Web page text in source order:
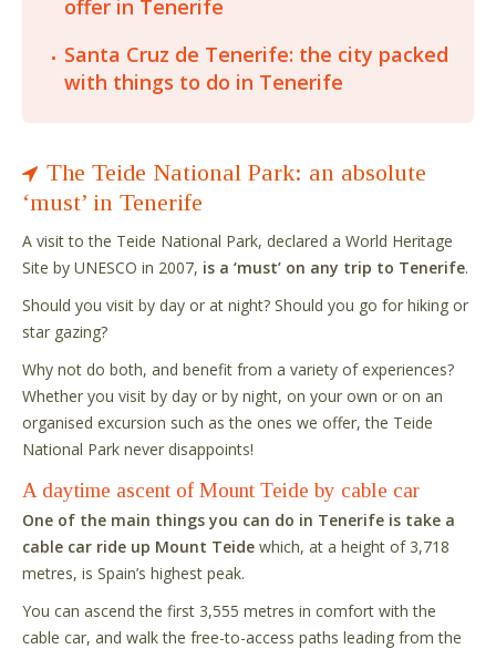
offer in Tenerife
Santa Cruz de Tenerife: the city packed
with things to do in Tenerife
The Teide National Park: an absolute
‘must’ in Tenerife
A visit to the Teide National Park, declared a World Heritage
Site by UNESCO in 2007, is a ‘must’ on any trip to Tenerife.
Should you visit by day or at night? Should you go for hiking or
star gazing?
Why not do both, and benefit from a variety of experiences?
Whether you visit by day or by night, on your own or on an
organised excursion such as the ones we offer, the Teide
National Park never disappoints!
A daytime ascent of Mount Teide by cable car
One of the main things you can do in Tenerife is take a
cable car ride up Mount Teide which, at a height of 3,718
metres, is Spain’s highest peak.
You can ascend the first 3,555 metres in comfort with the
cable car, and walk the free-to-access paths leading from the